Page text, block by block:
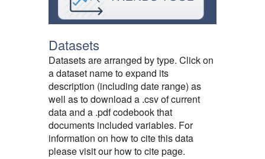
Datasets
Datasets are arranged by type. Click on
a dataset name to expand its
description (including date range) as
well as to download a .csv of current
data and a .pdf codebook that
documents included variables. For
information on how to cite this data
please visit our how to cite page.